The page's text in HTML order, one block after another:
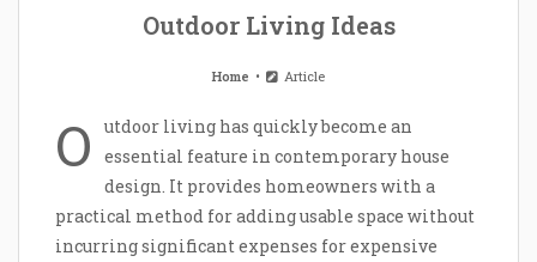
Outdoor Living Ideas
Home Article
O
utdoor living has quickly become an
essential feature in contemporary house
design. It provides homeowners with a
practical method for adding usable space without
incurring significant expenses for expensive